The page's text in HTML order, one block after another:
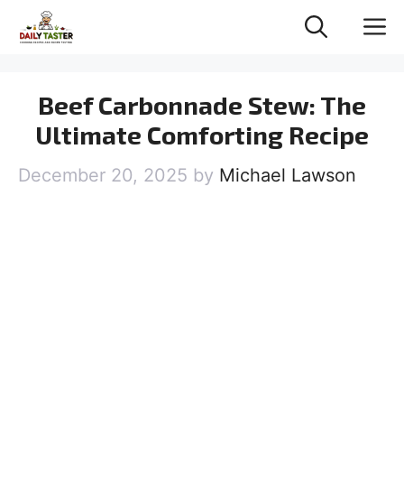
Beef Carbonnade Stew: The
Ultimate Comforting Recipe
December 20, 2025 by Michael Lawson